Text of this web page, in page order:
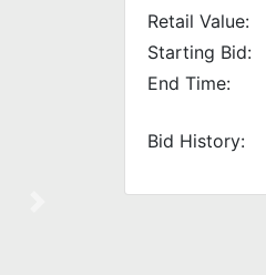
Retail Value:
Starting Bid:
End Time:
Bid History: